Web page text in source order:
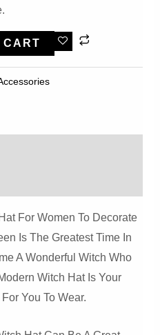
CART
For Women To Decorate
Is The Greatest Time In
A Wonderful Witch Who
Witch Hat Is Your
You To Wear.